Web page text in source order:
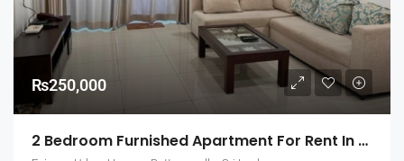
₨250,000
2 Bedroom Furnished Apartment For Rent In Fairway Urban Homes, Battaramulla (EK-1463)